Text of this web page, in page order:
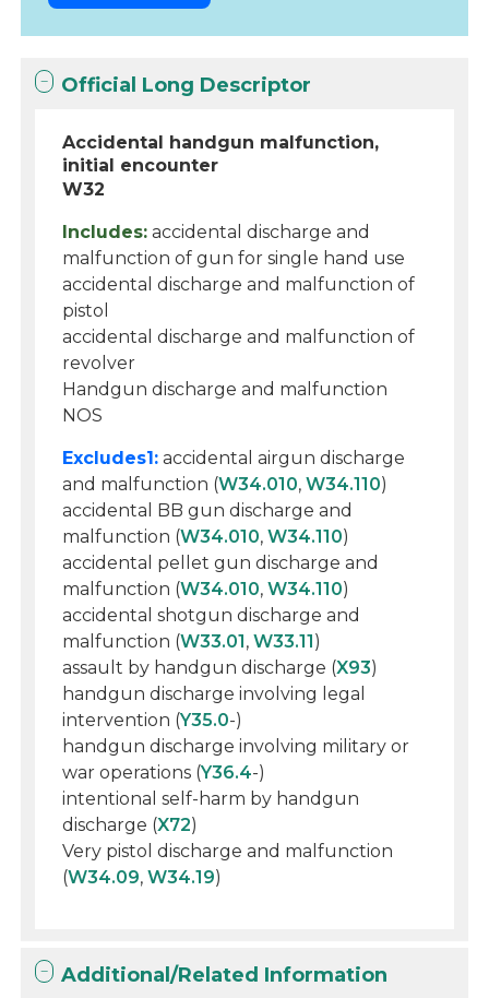
Official Long Descriptor
Accidental handgun malfunction,
initial encounter
W32
Includes: accidental discharge and
malfunction of gun for single hand use
accidental discharge and malfunction of
pistol
accidental discharge and malfunction of
revolver
Handgun discharge and malfunction
NOS
Excludes1: accidental airgun discharge
and malfunction (W34.010,W34.110)
accidental BB gun discharge and
malfunction (W34.010,W34.110)
accidental pellet gun discharge and
malfunction (W34.010,W34.110)
accidental shotgun discharge and
malfunction (W33.01,W33.11)
assault by handgun discharge (X93)
handgun discharge involving legal
intervention (Y35.0-)
handgun discharge involving military or
war operations (Y36.4-)
intentional self-harm by handgun
discharge (X72)
Very pistol discharge and malfunction
(W34.09,W34.19)
Additional/Related Information